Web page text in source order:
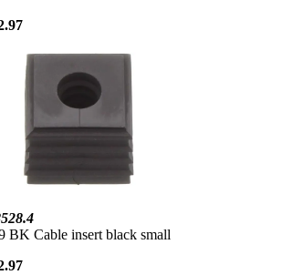
BK Cable insert black small